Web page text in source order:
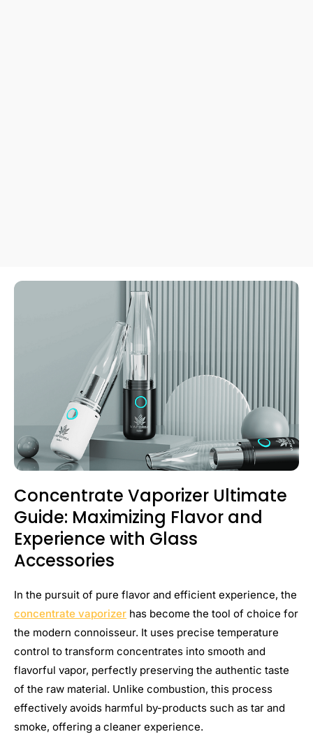
Concentrate Vaporizer Ultimate
Guide: Maximizing Flavor and
Experience with Glass
Accessories
In the pursuit of pure flavor and efficient experience, the
concentrate vaporizer has become the tool of choice for
the modern connoisseur. It uses precise temperature
control to transform concentrates into smooth and
flavorful vapor, perfectly preserving the authentic taste
of the raw material. Unlike combustion, this process
effectively avoids harmful by-products such as tar and
smoke, offering a cleaner experience.